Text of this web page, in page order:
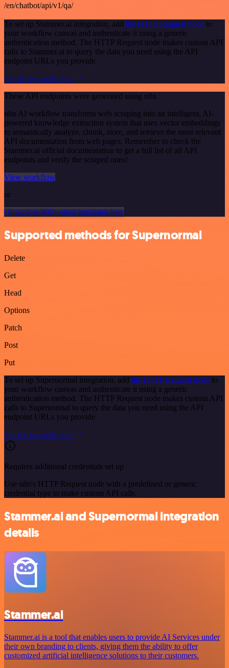
/en/chatbot/api/v1/qa/
To set up Stammer.ai integration, add the HTTP Request node to
your workflow canvas and authenticate it using a generic
authentication method. The HTTP Request node makes custom API
calls to Stammer.ai to query the data you need using the API
endpoint URLs you provide.
See the example here
These API endpoints were generated using n8n
n8n AI workflow transforms web scraping into an intelligent, AI-
powered knowledge extraction system that uses vector embeddings
to semantically analyze, chunk, store, and retrieve the most relevant
API documentation from web pages. Remember to check the
Stammer.ai official documentation to get a full list of all API
endpoints and verify the scraped ones!
View workflow
or
Or explore 800+ other templates here
Supported methods for Supernormal
Delete
Get
Head
Options
Patch
Post
Put
To set up Supernormal integration, add the HTTP Request node to
your workflow canvas and authenticate it using a generic
authentication method. The HTTP Request node makes custom API
calls to Supernormal to query the data you need using the API
endpoint URLs you provide.
See the example here
Requires additional credentials set up
Use n8n's HTTP Request node with a predefined or generic
credential type to make custom API calls.
Stammer.ai and Supernormal integration
details
Stammer.ai
Stammer.ai is a tool that enables users to provide AI Services under
their own branding to clients, giving them the ability to offer
customized artificial intelligence solutions to their customers.